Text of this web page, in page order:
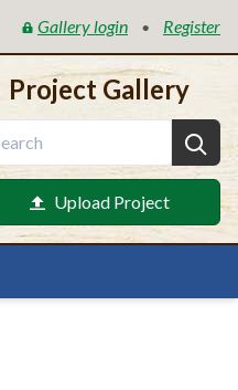
Gallery login • Register
Project Gallery
Upload Project